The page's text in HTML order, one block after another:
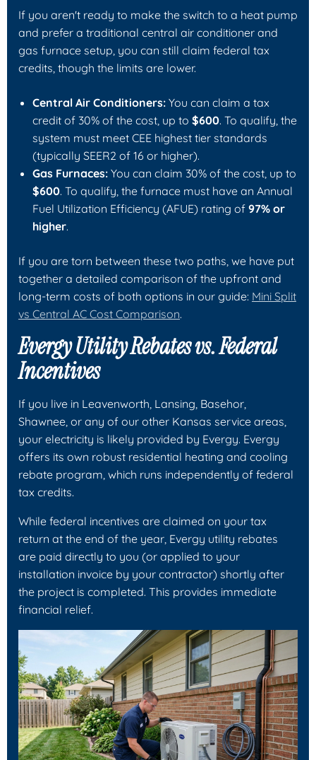
If you aren't ready to make the switch to a heat pump
and prefer a traditional central air conditioner and
gas furnace setup, you can still claim federal tax
credits, though the limits are lower.
Central Air Conditioners: You can claim a tax
credit of 30% of the cost, up to $600. To qualify, the
system must meet CEE highest tier standards
(typically SEER2 of 16 or higher).
Gas Furnaces: You can claim 30% of the cost, up to
$600. To qualify, the furnace must have an Annual
Fuel Utilization Efficiency (AFUE) rating of 97% or
higher.
If you are torn between these two paths, we have put
together a detailed comparison of the upfront and
long-term costs of both options in our guide: Mini Split
vs Central AC Cost Comparison.
Evergy Utility Rebates vs. Federal
Incentives
If you live in Leavenworth, Lansing, Basehor,
Shawnee, or any of our other Kansas service areas,
your electricity is likely provided by Evergy. Evergy
offers its own robust residential heating and cooling
rebate program, which runs independently of federal
tax credits.
While federal incentives are claimed on your tax
return at the end of the year, Evergy utility rebates
are paid directly to you (or applied to your
installation invoice by your contractor) shortly after
the project is completed. This provides immediate
financial relief.